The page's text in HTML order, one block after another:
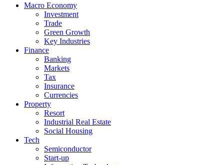
Macro Economy
Investment
Trade
Green Growth
Key Industries
Finance
Banking
Markets
Tax
Insurance
Currencies
Property
Resort
Industrial Real Estate
Social Housing
Tech
Semiconductor
Start-up